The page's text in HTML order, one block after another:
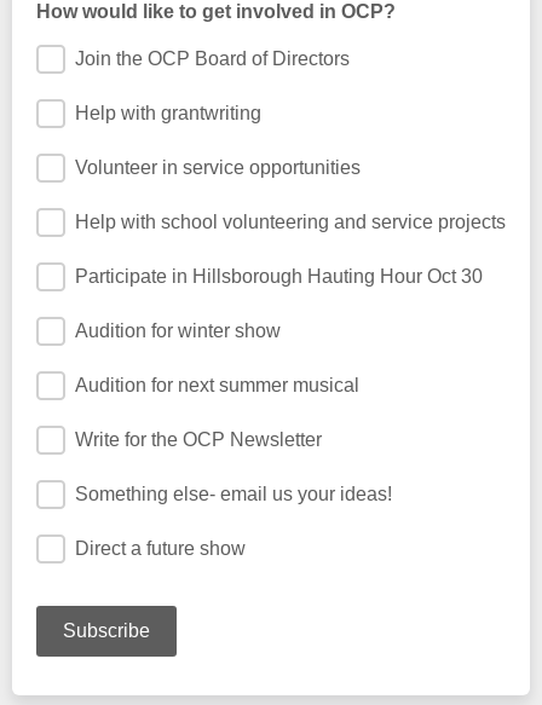
How would like to get involved in OCP?
Join the OCP Board of Directors
Help with grantwriting
Volunteer in service opportunities
Help with school volunteering and service projects
Participate in Hillsborough Hauting Hour Oct 30
Audition for winter show
Audition for next summer musical
Write for the OCP Newsletter
Something else- email us your ideas!
Direct a future show